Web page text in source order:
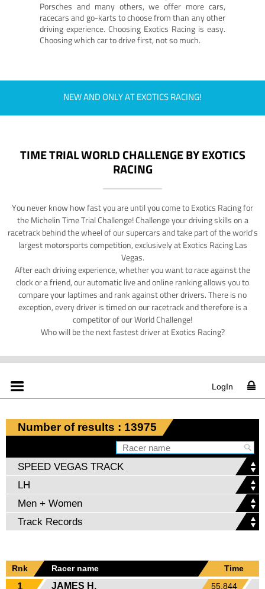
Porsches and many others, we offer more cars,
racecars and go-karts to choose from than any other
driving experience. Choosing Exotics Racing is easy.
Choosing which car to drive first, not so much.
NEW AND ONLY AT EXOTICS RACING!
TIME TRIAL WORLD CHALLENGE BY EXOTICS
RACING
You never know how fast you are until you come to Exotics Racing for
the Michelin Time Trial Challenge! Challenge your driving skills on a
racetrack behind the wheel of our supercars and take part of the world's
largest motorsports competition, exclusively at Exotics Racing Las
Vegas.
After each driving experience, whether you want to race against the
clock or a friend, our automatic live and online ranking allows you to
compare your laptimes and rank against other drivers. There is no
exception, every driver is timed on our racetrack and therefore is a
competitor of our World Challenge!
Who will be the next fastest driver at Exotics Racing?